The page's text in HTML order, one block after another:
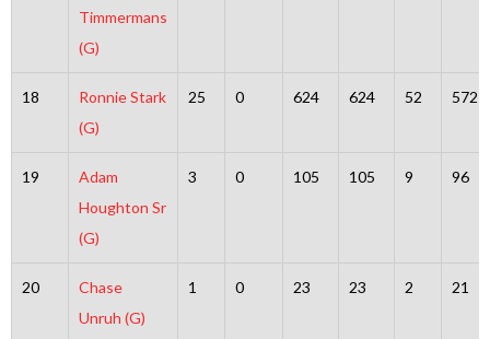
Timmermans
(G)
18
Ronnie Stark
(G)
25 0 624 624 52 572
19
Adam
Houghton Sr
(G)
3 0 105 105 9 96
20
Chase
Unruh (G)
1 0 23 23 2 21